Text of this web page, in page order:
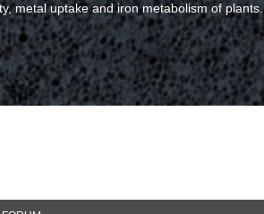
metal uptake and iron metabolism of plants.